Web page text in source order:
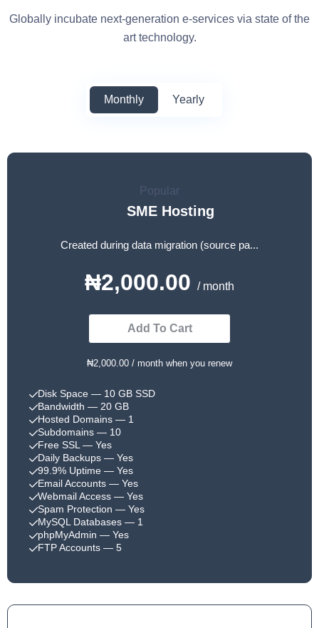
Globally incubate next-generation e-services via state of the
art technology.
Monthly Yearly
Popular
SME Hosting
Created during data migration (source pa...
₦2,000.00 / month
Add To Cart
₦2,000.00 / month when you renew
Disk Space — 10 GB SSD
Bandwidth — 20 GB
Hosted Domains — 1
Subdomains — 10
Free SSL — Yes
Daily Backups — Yes
99.9% Uptime — Yes
Email Accounts — Yes
Webmail Access — Yes
Spam Protection — Yes
MySQL Databases — 1
phpMyAdmin — Yes
FTP Accounts — 5